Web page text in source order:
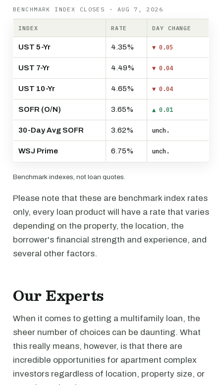
BENCHMARK INDEX CLOSES · AUG 7, 2026
INDEX RATE DAY CHANGE
UST 5-Yr 4.35% ▼ 0.05
UST 7-Yr 4.49% ▼ 0.04
UST 10-Yr 4.65% ▼ 0.04
SOFR (O/N) 3.65% ▲ 0.01
30-Day Avg SOFR 3.62% unch.
WSJ Prime 6.75% unch.
Benchmark indexes, not loan quotes.
Please note that these are benchmark index rates
only, every loan product will have a rate that varies
depending on the property, the location, the
borrower's financial strength and experience, and
several other factors.
Our Experts
When it comes to getting a multifamily loan, the
sheer number of choices can be daunting. What
this really means, however, is that there are
incredible opportunities for apartment complex
investors regardless of location, property size, or